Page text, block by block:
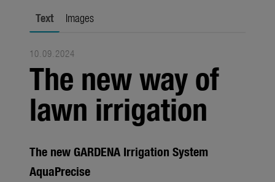
About us
About Gardena
Contact
Text Images
10.09.2024
The new way of
lawn irrigation
The new GARDENA Irrigation System
AquaPrecise